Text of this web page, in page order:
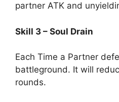
partner ATK and
Skill 3 – Soul Drain
Each Time a Partner
battleground. It will
rounds.